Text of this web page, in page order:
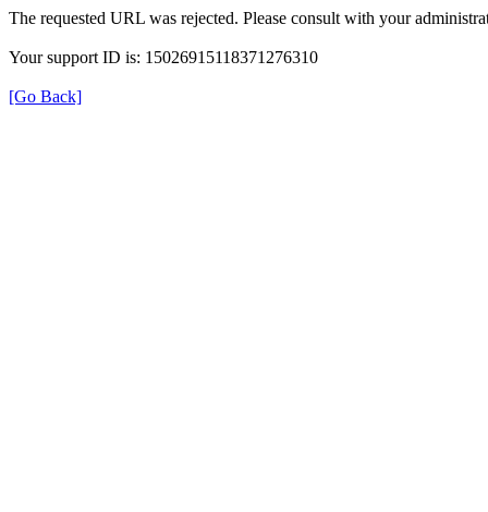
The requested URL was rejected. Please consult with your
Your support ID is: 15026915118371276310
[Go Back]